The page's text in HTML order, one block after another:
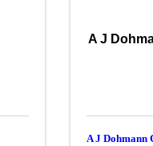
A J
A J Dohmann